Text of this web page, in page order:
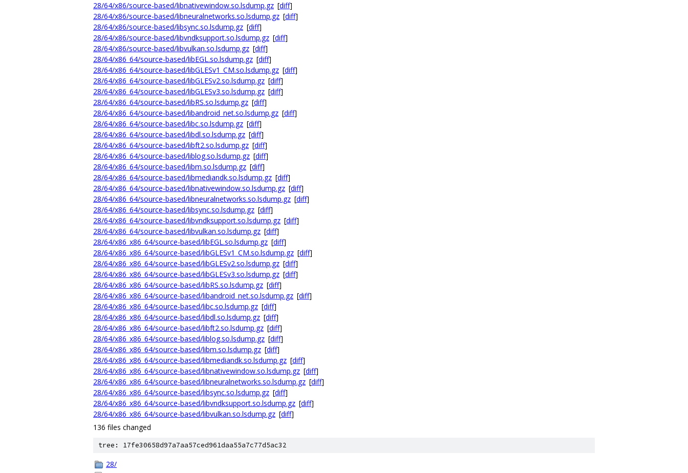
28/64/x86/source-based/libnativewindow.so.lsdump.gz [diff]
28/64/x86/source-based/libneuralnetworks.so.lsdump.gz [diff]
28/64/x86/source-based/libsync.so.lsdump.gz [diff]
28/64/x86/source-based/libvndksupport.so.lsdump.gz [diff]
28/64/x86/source-based/libvulkan.so.lsdump.gz [diff]
28/64/x86_64/source-based/libEGL.so.lsdump.gz [diff]
28/64/x86_64/source-based/libGLESv1_CM.so.lsdump.gz [diff]
28/64/x86_64/source-based/libGLESv2.so.lsdump.gz [diff]
28/64/x86_64/source-based/libGLESv3.so.lsdump.gz [diff]
28/64/x86_64/source-based/libRS.so.lsdump.gz [diff]
28/64/x86_64/source-based/libandroid_net.so.lsdump.gz [diff]
28/64/x86_64/source-based/libc.so.lsdump.gz [diff]
28/64/x86_64/source-based/libdl.so.lsdump.gz [diff]
28/64/x86_64/source-based/libft2.so.lsdump.gz [diff]
28/64/x86_64/source-based/liblog.so.lsdump.gz [diff]
28/64/x86_64/source-based/libm.so.lsdump.gz [diff]
28/64/x86_64/source-based/libmediandk.so.lsdump.gz [diff]
28/64/x86_64/source-based/libnativewindow.so.lsdump.gz [diff]
28/64/x86_64/source-based/libneuralnetworks.so.lsdump.gz [diff]
28/64/x86_64/source-based/libsync.so.lsdump.gz [diff]
28/64/x86_64/source-based/libvndksupport.so.lsdump.gz [diff]
28/64/x86_64/source-based/libvulkan.so.lsdump.gz [diff]
28/64/x86_x86_64/source-based/libEGL.so.lsdump.gz [diff]
28/64/x86_x86_64/source-based/libGLESv1_CM.so.lsdump.gz [diff]
28/64/x86_x86_64/source-based/libGLESv2.so.lsdump.gz [diff]
28/64/x86_x86_64/source-based/libGLESv3.so.lsdump.gz [diff]
28/64/x86_x86_64/source-based/libRS.so.lsdump.gz [diff]
28/64/x86_x86_64/source-based/libandroid_net.so.lsdump.gz [diff]
28/64/x86_x86_64/source-based/libc.so.lsdump.gz [diff]
28/64/x86_x86_64/source-based/libdl.so.lsdump.gz [diff]
28/64/x86_x86_64/source-based/libft2.so.lsdump.gz [diff]
28/64/x86_x86_64/source-based/liblog.so.lsdump.gz [diff]
28/64/x86_x86_64/source-based/libm.so.lsdump.gz [diff]
28/64/x86_x86_64/source-based/libmediandk.so.lsdump.gz [diff]
28/64/x86_x86_64/source-based/libnativewindow.so.lsdump.gz [diff]
28/64/x86_x86_64/source-based/libneuralnetworks.so.lsdump.gz [diff]
28/64/x86_x86_64/source-based/libsync.so.lsdump.gz [diff]
28/64/x86_x86_64/source-based/libvndksupport.so.lsdump.gz [diff]
28/64/x86_x86_64/source-based/libvulkan.so.lsdump.gz [diff]
136 files changed
tree: 17fe30658d97a7aa57ced961daa55a7c77d5ac32
28/